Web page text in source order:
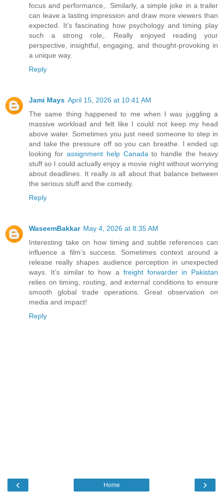
focus and performance,. Similarly, a simple joke in a trailer
can leave a lasting impression and draw more viewers than
expected. It’s fascinating how psychology and timing play
such a strong role,. Really enjoyed reading your
perspective, insightful, engaging, and thought-provoking in
a unique way.
Reply
Jami Mays April 15, 2026 at 10:41 AM
The same thing happened to me when I was juggling a
massive workload and felt like I could not keep my head
above water. Sometimes you just need someone to step in
and take the pressure off so you can breathe. I ended up
looking for assignment help Canada to handle the heavy
stuff so I could actually enjoy a movie night without worrying
about deadlines. It really is all about that balance between
the serious stuff and the comedy.
Reply
WaseemBakkar May 4, 2026 at 8:35 AM
Interesting take on how timing and subtle references can
influence a film’s success. Sometimes context around a
release really shapes audience perception in unexpected
ways. It’s similar to how a freight forwarder in Pakistan
relies on timing, routing, and external conditions to ensure
smooth global trade operations. Great observation on
media and impact!
Reply
‹ ›
Home